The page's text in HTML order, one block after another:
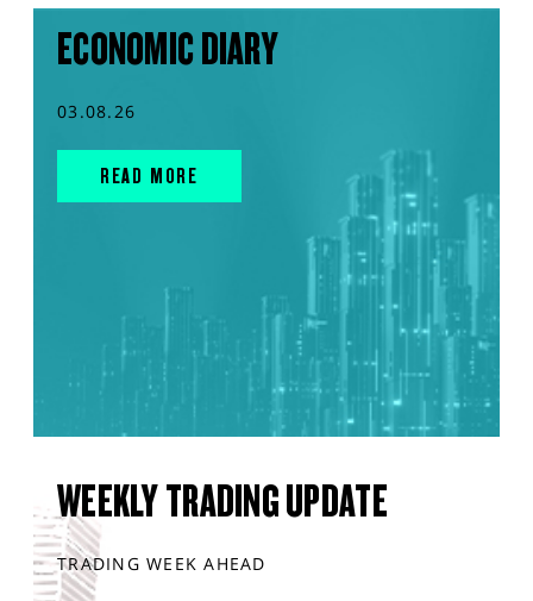
ECONOMIC DIARY
03.08.26
READ MORE
WEEKLY TRADING UPDATE
TRADING WEEK AHEAD